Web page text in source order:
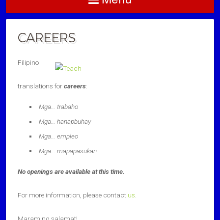
CAREERS
Filipino
translations forcareers:
Mga… trabaho
Mga… hanapbuhay
Mga… empleo
Mga… mapapasukan
No openings are available at this time.
For more information, please contact us